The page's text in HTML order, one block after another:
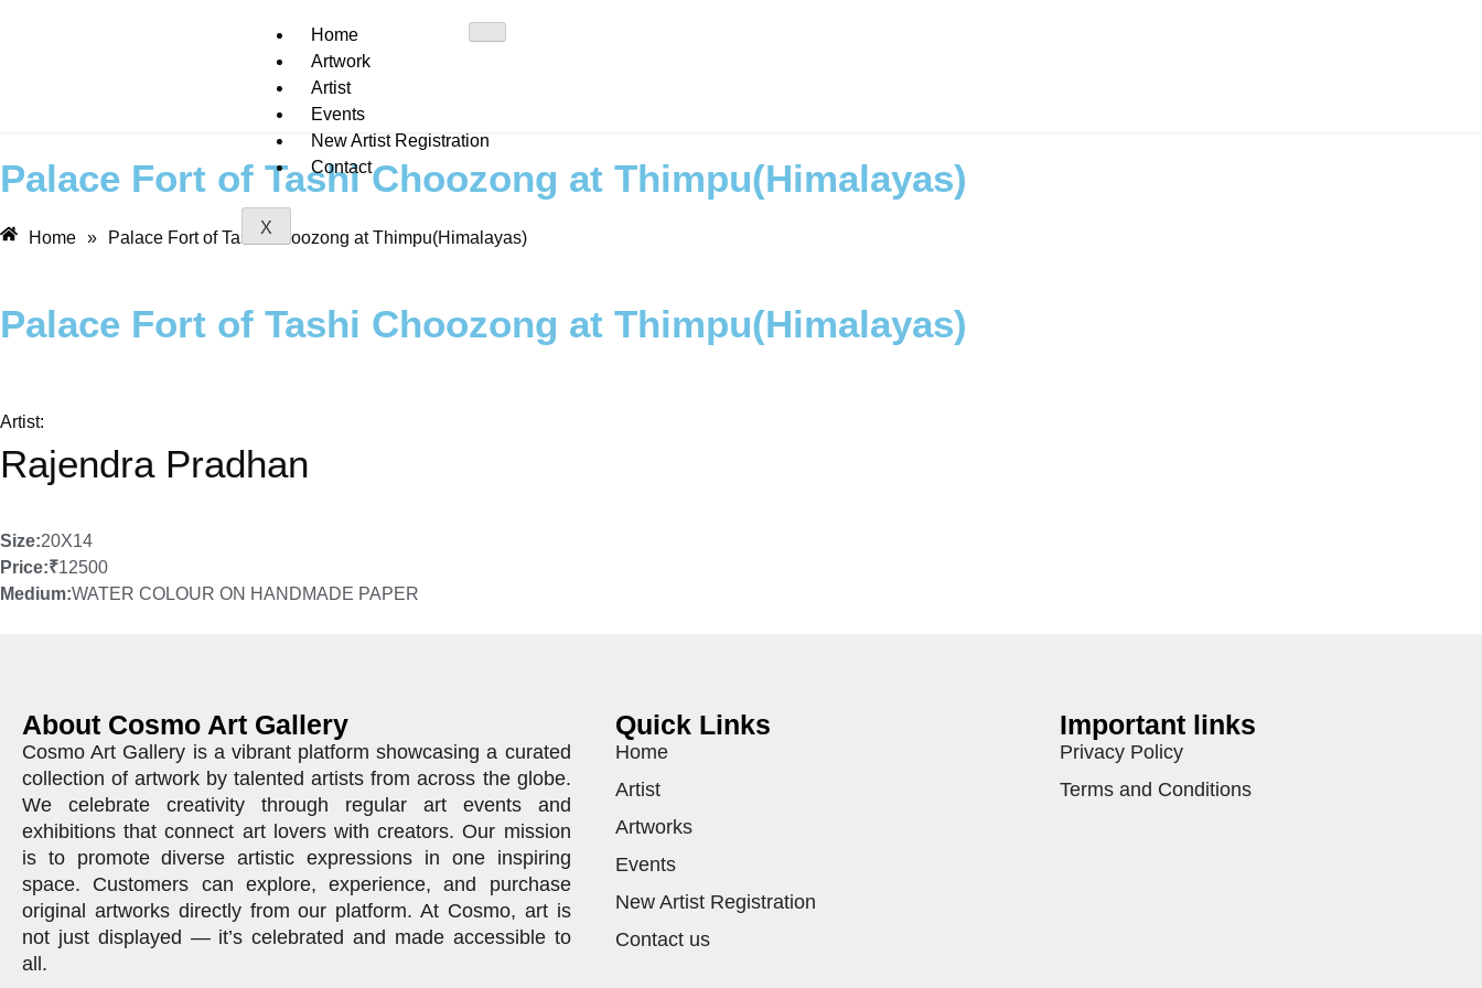
Home
Artwork
Artist
Events
New Artist Registration
Contact
X
Palace Fort of Tashi Choozong at Thimpu(Himalayas)
Home » Palace Fort of Tashi Choozong at Thimpu(Himalayas)
Palace Fort of Tashi Choozong at Thimpu(Himalayas)
Artist:
Rajendra Pradhan
Size:20X14
Price:₹12500
Medium:WATER COLOUR ON HANDMADE PAPER
About Cosmo Art Gallery
Cosmo Art Gallery is a vibrant platform showcasing a curated
collection of artwork by talented artists from across the globe.
We celebrate creativity through regular art events and
exhibitions that connect art lovers with creators. Our mission
is to promote diverse artistic expressions in one inspiring
space. Customers can explore, experience, and purchase
original artworks directly from our platform. At Cosmo, art is
not just displayed — it’s celebrated and made accessible to
all.
Quick Links
Home
Artist
Artworks
Events
New Artist Registration
Contact us
Important links
Privacy Policy
Terms and Conditions